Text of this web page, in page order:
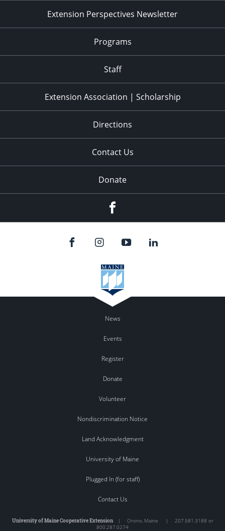
Extension Perspectives Newsletter
Programs
Staff
Extension Association | Scholarship
Directions
Contact Us
Donate
News
Events
Register
Donate
Volunteer
Nondiscrimination Notice
Land Acknowledgment
University of Maine
Plugged In (for staff)
Contact Us
University of Maine Cooperative Extension| Orono, Maine | 207.581.3188 or
800.287.0274